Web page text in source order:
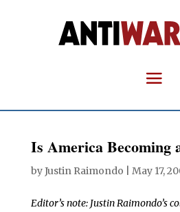
Is America Becoming
byJustin Raimondo May 17,
Editor’s note: Justin Raimondo’s